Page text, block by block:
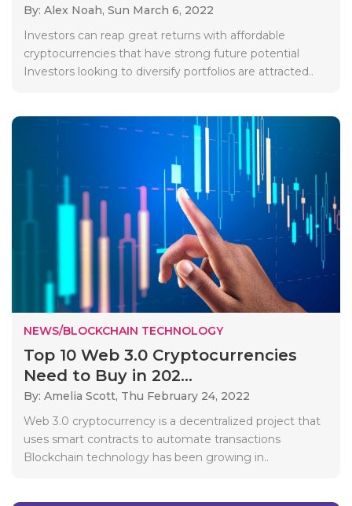
By: Alex Noah, Sun March 6, 2022
Investors can reap great returns with affordable
cryptocurrencies that have strong future potential
Investors looking to diversify portfolios are attracted..
NEWS/BLOCKCHAIN TECHNOLOGY
Top 10 Web 3.0 Cryptocurrencies
Need to Buy in 202...
By: Amelia Scott, Thu February 24, 2022
Web 3.0 cryptocurrency is a decentralized project that
uses smart contracts to automate transactions
Blockchain technology has been growing in..